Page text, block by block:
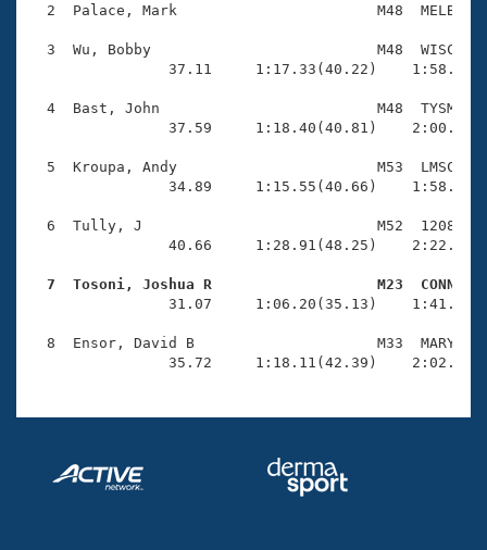
Workout Tracking
SWIMMER Magazine
Eligibility Policy
Membership Benefits
Open Water Central
Club Central
Adult Learn-To-Swim Central
2  Palace, Mark                       M48  MELB
3  Wu, Bobby                          M48  WISC
37.11     1:17.33(40.22)
4  Bast, John                         M48  TYSM
37.59     1:18.40(40.81)
5  Kroupa, Andy                       M53  LMSC
34.89     1:15.55(40.66)
6  Tully, J                           M52  1208
40.66     1:28.91(48.25)
7  Tosoni, Joshua R                   M23  CONN
31.07     1:06.20(35.13)
8  Ensor, David B                     M33  MARY
35.72     1:18.11(42.39)